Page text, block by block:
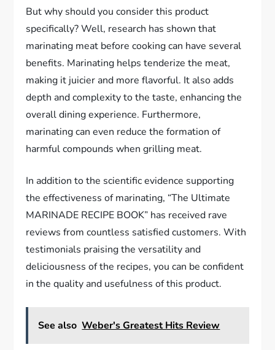
But why should you consider this product
specifically? Well, research has shown that
marinating meat before cooking can have several
benefits. Marinating helps tenderize the meat,
making it juicier and more flavorful. It also adds
depth and complexity to the taste, enhancing the
overall dining experience. Furthermore,
marinating can even reduce the formation of
harmful compounds when grilling meat.
In addition to the scientific evidence supporting
the effectiveness of marinating, “The Ultimate
MARINADE RECIPE BOOK” has received rave
reviews from countless satisfied customers. With
testimonials praising the versatility and
deliciousness of the recipes, you can be confident
in the quality and usefulness of this product.
See also Weber's Greatest Hits Review